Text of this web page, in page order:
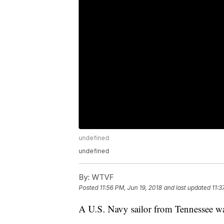
undefined
undefined
By: WTVF
Posted 11:56 PM, Jun 19, 2018 and last updated
A U.S. Navy sailor from Tennessee